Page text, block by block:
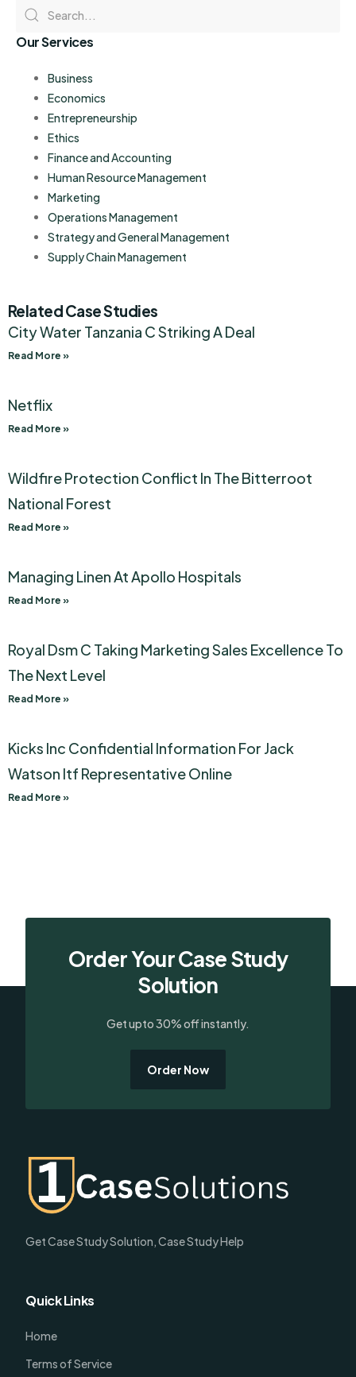
Our Services
Business
Economics
Entrepreneurship
Ethics
Finance and Accounting
Human Resource Management
Marketing
Operations Management
Strategy and General Management
Supply Chain Management
Related Case Studies
City Water Tanzania C Striking A Deal
Read More »
Netflix
Read More »
Wildfire Protection Conflict In The Bitterroot
National Forest
Read More »
Managing Linen At Apollo Hospitals
Read More »
Royal Dsm C Taking Marketing Sales Excellence To
The Next Level
Read More »
Kicks Inc Confidential Information For Jack
Watson Itf Representative Online
Read More »
Order Your Case Study
Solution
Get upto 30% off instantly.
Order Now
Get Case Study Solution, Case Study Help
Quick Links
Home
Terms of Service